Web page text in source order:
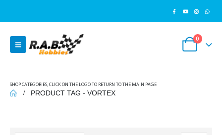
0
SHOP CATEGORIES, CLICK ON THE LOGO TO RETURN TO THE MAIN PAGE
PRODUCT TAG - VORTEX